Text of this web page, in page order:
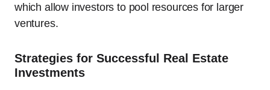
which allow investors to pool resources for larger
ventures.
Strategies for Successful Real Estate
Investments